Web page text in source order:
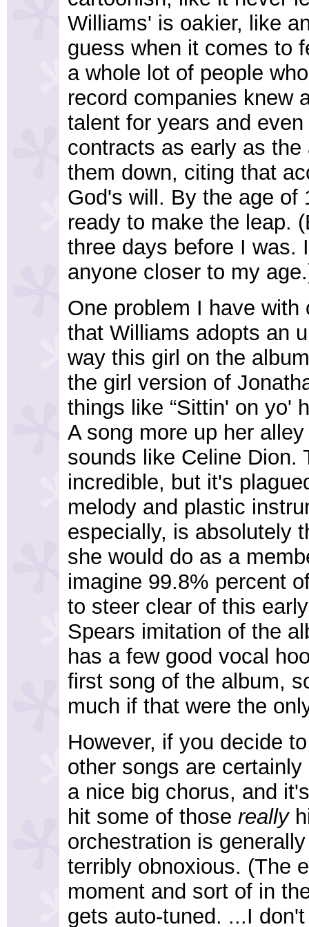
Williams' is oakier, like
guess when it comes to
a whole lot of people
record companies knew
talent for years and
contracts as early as
them down, citing that
God's will. By the age of
ready to make the leap.
three days before I was.
anyone closer to my
One problem I have with
that Williams adopts an
way this girl on the
the girl version of
things like “Sittin' on yo'
A song more up her
sounds like Celine Dion.
incredible, but it's
melody and plastic
especially, is absolutely
she would do as a
imagine 99.8% percent
to steer clear of this
Spears imitation of the
has a few good vocal
first song of the album,
much if that were the
However, if you decide
other songs are certainly
a nice big chorus, and
hit some of those really
orchestration is
terribly obnoxious. (The
moment and sort of in
gets auto-tuned. ...I